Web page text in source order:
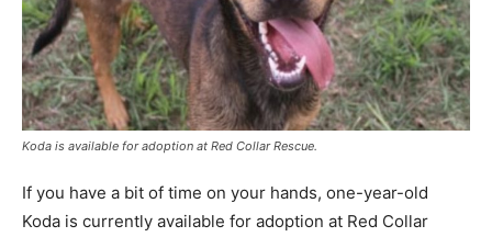
Koda is available for adoption at Red Collar Rescue.
If you have a bit of time on your hands, one-year-old
Koda is currently available for adoption at Red Collar